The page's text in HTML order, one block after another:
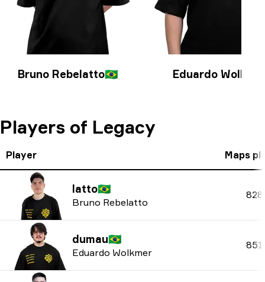
Bruno Rebelatto🇧🇷 Eduardo
Players of Legacy
Player Maps
latto🇧🇷
Bruno Rebelatto
828
dumau🇧🇷
Eduardo Wolkmer
851